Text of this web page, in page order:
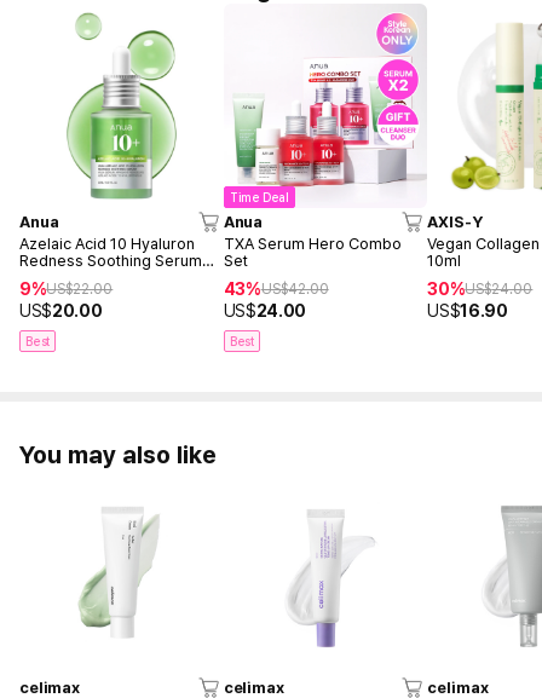
Anua
Azelaic Acid 10 Hyaluron
Redness Soothing Serum
9%US$22.00
US$20.00
Best
Time Deal
Anua
TXA Serum Hero Combo
Set
43%US$42.00
US$24.00
Best
AXIS-Y
Vegan
10ml
30%US$24.00
US$16.90
You may also like
celimax
celimax
celimax